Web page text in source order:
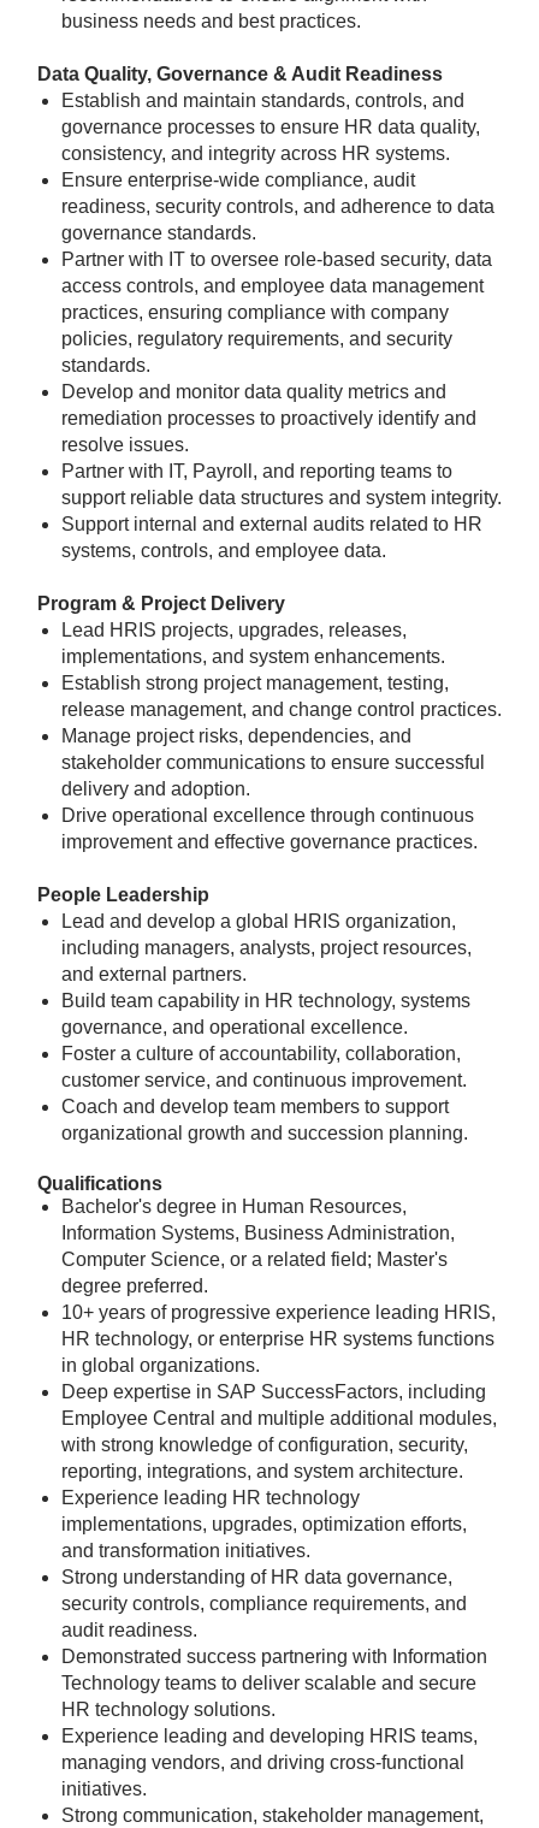
business needs and best practices.
Data Quality, Governance & Audit Readiness
Establish and maintain standards, controls, and
governance processes to ensure HR data quality,
consistency, and integrity across HR systems.
Ensure enterprise-wide compliance, audit
readiness, security controls, and adherence to data
governance standards.
Partner with IT to oversee role-based security, data
access controls, and employee data management
practices, ensuring compliance with company
policies, regulatory requirements, and security
standards.
Develop and monitor data quality metrics and
remediation processes to proactively identify and
resolve issues.
Partner with IT, Payroll, and reporting teams to
support reliable data structures and system integrity.
Support internal and external audits related to HR
systems, controls, and employee data.
Program & Project Delivery
Lead HRIS projects, upgrades, releases,
implementations, and system enhancements.
Establish strong project management, testing,
release management, and change control practices.
Manage project risks, dependencies, and
stakeholder communications to ensure successful
delivery and adoption.
Drive operational excellence through continuous
improvement and effective governance practices.
People Leadership
Lead and develop a global HRIS organization,
including managers, analysts, project resources,
and external partners.
Build team capability in HR technology, systems
governance, and operational excellence.
Foster a culture of accountability, collaboration,
customer service, and continuous improvement.
Coach and develop team members to support
organizational growth and succession planning.
Qualifications
Bachelor's degree in Human Resources,
Information Systems, Business Administration,
Computer Science, or a related field; Master's
degree preferred.
10+ years of progressive experience leading HRIS,
HR technology, or enterprise HR systems functions
in global organizations.
Deep expertise in SAP SuccessFactors, including
Employee Central and multiple additional modules,
with strong knowledge of configuration, security,
reporting, integrations, and system architecture.
Experience leading HR technology
implementations, upgrades, optimization efforts,
and transformation initiatives.
Strong understanding of HR data governance,
security controls, compliance requirements, and
audit readiness.
Demonstrated success partnering with Information
Technology teams to deliver scalable and secure
HR technology solutions.
Experience leading and developing HRIS teams,
managing vendors, and driving cross-functional
initiatives.
Strong communication, stakeholder management,